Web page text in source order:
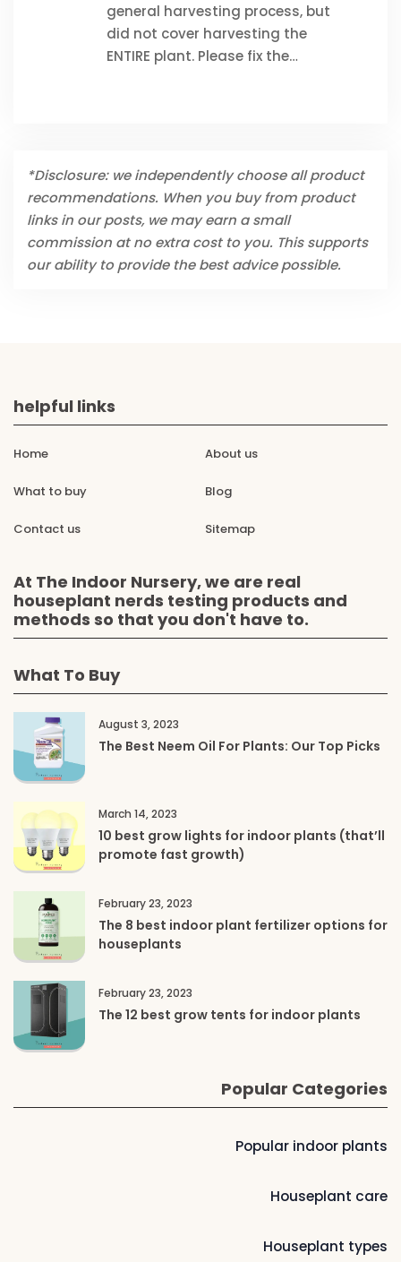
general harvesting process, but
did not cover harvesting the
ENTIRE plant. Please fix the…
*Disclosure: we independently choose all product
recommendations. When you buy from product
links in our posts, we may earn a small
commission at no extra cost to you. This supports
our ability to provide the best advice possible.
helpful links
Home About us
What to buy Blog
Contact us Sitemap
At The Indoor Nursery, we are real
houseplant nerds testing products and
methods so that you don't have to.
What To Buy
August 3, 2023
The Best Neem Oil For Plants: Our Top Picks
March 14, 2023
10 best grow lights for indoor plants (that’ll
promote fast growth)
February 23, 2023
The 8 best indoor plant fertilizer options for
houseplants
February 23, 2023
The 12 best grow tents for indoor plants
Popular Categories
Popular indoor plants
Houseplant care
Houseplant types